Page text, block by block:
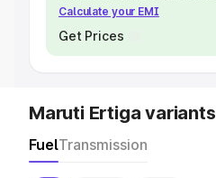
Calculate your EMI
Get Prices
Maruti Ertiga variants
FuelTransmission